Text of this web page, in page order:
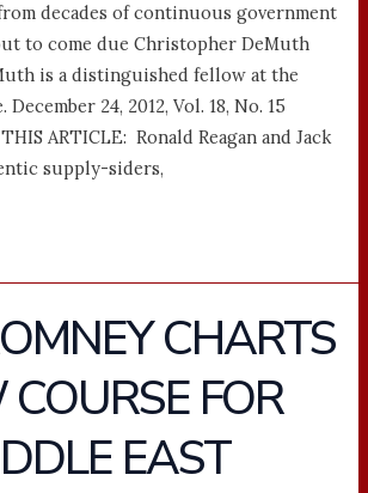
decades of continuous government
to come due Christopher DeMuth
is a distinguished fellow at the
24, 2012, Vol. 18, No. 15
ARTICLE: Ronald Reagan and Jack
supply-siders,
CHARTS
FOR
EAST